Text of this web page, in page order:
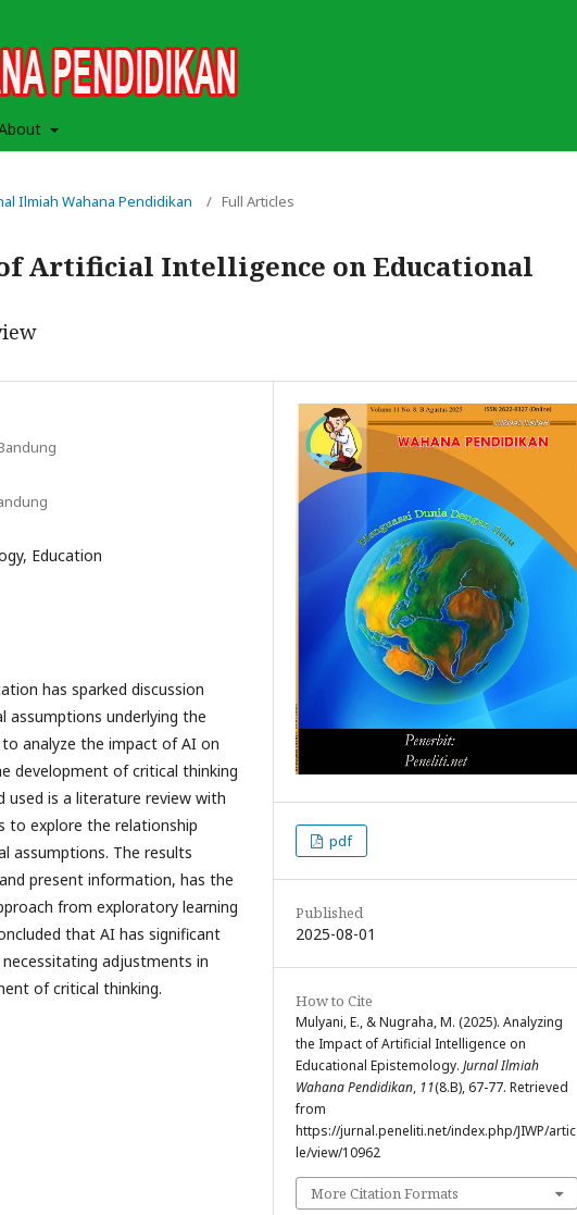
Ilmiah Wahana Pendidikan / Full Articles
Artificial Intelligence on Educational
Education
has sparked discussion
assumptions underlying the
analyze the impact of AI on
development of critical thinking
is a literature review with
to explore the relationship
assumptions. The results
present information, has the
from exploratory learning
that AI has significant
adjustments in
of critical thinking.
pdf
Published
2025-08-01
How to Cite
Mulyani, E., & Nugraha, M. (2025). Analyzing
the Impact of Artificial Intelligence on
Educational Epistemology. Jurnal Ilmiah
Wahana Pendidikan, 11(8.B), 67-77. Retrieved
from
https://jurnal.peneliti.net/index.php/JIWP/artic
le/view/10962
More Citation Formats